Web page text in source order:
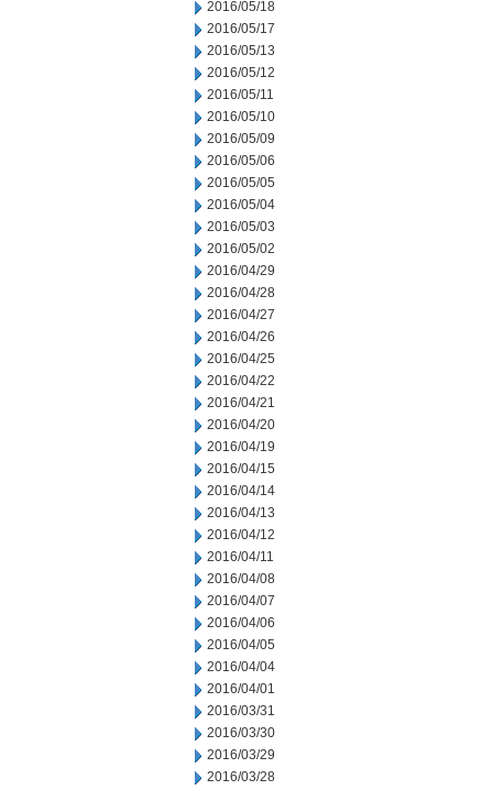
2016/05/18
2016/05/17
2016/05/13
2016/05/12
2016/05/11
2016/05/10
2016/05/09
2016/05/06
2016/05/05
2016/05/04
2016/05/03
2016/05/02
2016/04/29
2016/04/28
2016/04/27
2016/04/26
2016/04/25
2016/04/22
2016/04/21
2016/04/20
2016/04/19
2016/04/15
2016/04/14
2016/04/13
2016/04/12
2016/04/11
2016/04/08
2016/04/07
2016/04/06
2016/04/05
2016/04/04
2016/04/01
2016/03/31
2016/03/30
2016/03/29
2016/03/28